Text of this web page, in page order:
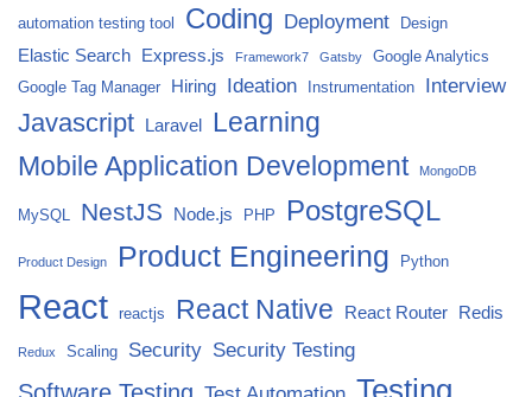
automation testing tool Coding Deployment Design
Elastic Search Express.js Framework7 Gatsby
Google Analytics
Google Tag Manager
Hiring Ideation Instrumentation Interview
Javascript Laravel Learning
Mobile Application Development MongoDB
MySQL NestJS Node.js PHP PostgreSQL
Product Design Product Engineering Python
React reactjs React Native React Router Redis
Redux Scaling Security Security Testing
Testing